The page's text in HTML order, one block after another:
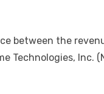
between the
Technologies, Inc.